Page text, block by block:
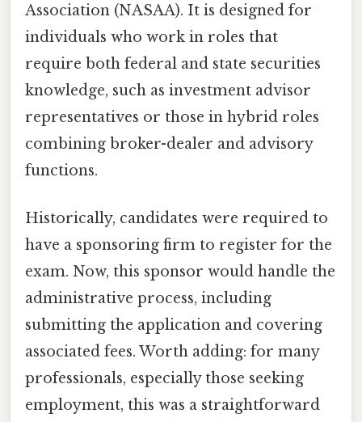
Association (NASAA). It is designed for
individuals who work in roles that
require both federal and state securities
knowledge, such as investment advisor
representatives or those in hybrid roles
combining broker-dealer and advisory
functions.
Historically, candidates were required to
have a sponsoring firm to register for the
exam. Now, this sponsor would handle the
administrative process, including
submitting the application and covering
associated fees. Worth adding: for many
professionals, especially those seeking
employment, this was a straightforward